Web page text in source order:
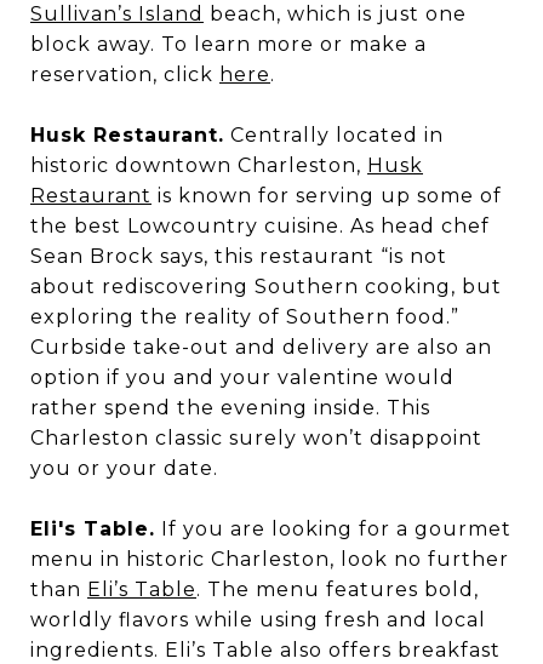
Sullivan’s Island beach, which is just one
block away. To learn more or make a
reservation, click here.
Husk Restaurant. Centrally located in
historic downtown Charleston, Husk
Restaurant is known for serving up some of
the best Lowcountry cuisine. As head chef
Sean Brock says, this restaurant “is not
about rediscovering Southern cooking, but
exploring the reality of Southern food.”
Curbside take-out and delivery are also an
option if you and your valentine would
rather spend the evening inside. This
Charleston classic surely won’t disappoint
you or your date.
Eli's Table. If you are looking for a gourmet
menu in historic Charleston, look no further
than Eli’s Table. The menu features bold,
worldly flavors while using fresh and local
ingredients. Eli’s Table also offers breakfast